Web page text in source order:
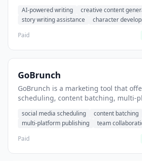
storytelling content.
AI-powered writing
creative content
story writing assistance
character
Paid
GoBrunch
GoBrunch is a marketing tool that
scheduling, content batching, multi-
posts in batch.
social media scheduling
content batching
multi-platform publishing
team
Paid